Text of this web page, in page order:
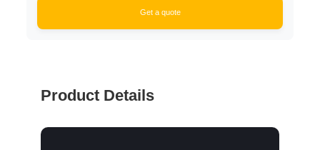
Get a quote
Product Details